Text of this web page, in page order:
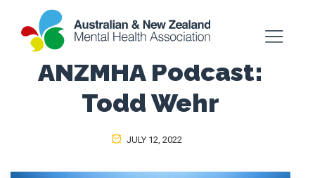
ANZMHA Podcast:
Todd Wehr
JULY 12, 2022